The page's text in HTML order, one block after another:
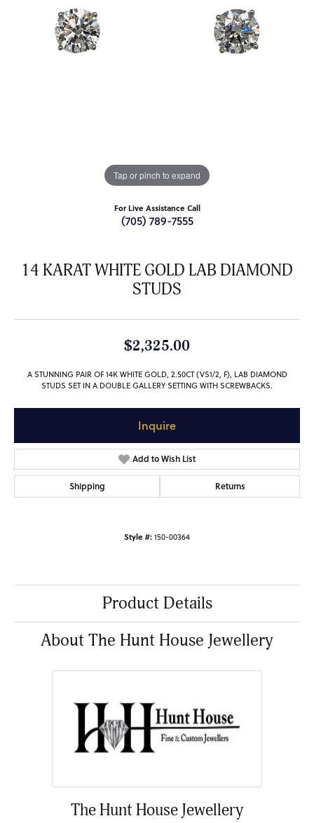
Tap or pinch to expand
For Live Assistance Call
(705) 789-7555
14 KARAT WHITE GOLD LAB DIAMOND
STUDS
$2,325.00
A STUNNING PAIR OF 14K WHITE GOLD, 2.50CT (VS1/2, F), LAB DIAMOND
STUDS SET IN A DOUBLE GALLERY SETTING WITH SCREWBACKS.
Inquire
Add to Wish List
Shipping Returns
Style #:150-00364
Product Details
About The Hunt House Jewellery
The Hunt House Jewellery